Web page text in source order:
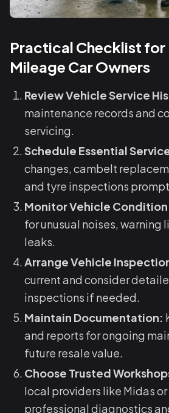
Practical Checklist for
Mileage Car Owners
Review Vehicle Service
maintenance records and
servicing.
Schedule Essential
changes, cambelt
and tyre inspections
Monitor Vehicle
for unusual noises, warning
leaks.
Arrange Vehicle
current and consider
inspections if needed.
Maintain Documentation:
and reports for ongoing
future resale value.
Choose Trusted
local providers like Midas or
professional diagnostics